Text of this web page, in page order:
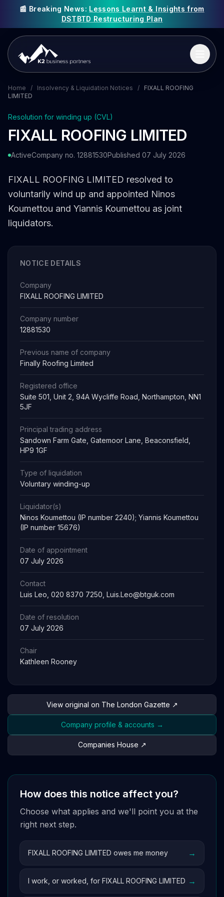
📰 Breaking News: Lessons Learnt & Insights from
DSTBTD Restructuring Plan
Home / Insolvency & Liquidation Notices /
FIXALL ROOFING
LIMITED
Resolution for winding up (CVL)
FIXALL ROOFING LIMITED
ActiveCompany no. 12881530Published 07 July 2026
FIXALL ROOFING LIMITED resolved to
voluntarily wind up and appointed Ninos
Koumettou and Yiannis Koumettou as joint
liquidators.
NOTICE DETAILS
Company
FIXALL ROOFING LIMITED
Company number
12881530
Previous name of company
Finally Roofing Limited
Registered office
Suite 501, Unit 2, 94A Wycliffe Road, Northampton, NN1
5JF
Principal trading address
Sandown Farm Gate, Gatemoor Lane, Beaconsfield,
HP9 1GF
Type of liquidation
Voluntary winding-up
Liquidator(s)
Ninos Koumettou (IP number 2240); Yiannis Koumettou
(IP number 15676)
Date of appointment
07 July 2026
Contact
Luis Leo, 020 8370 7250, Luis.Leo@btguk.com
Date of resolution
07 July 2026
Chair
Kathleen Rooney
View original on The London Gazette ↗
Company profile & accounts →
Companies House ↗
How does this notice affect you?
Choose what applies and we'll point you at the
right next step.
FIXALL ROOFING LIMITED owes me money →
I work, or worked, for FIXALL ROOFING LIMITED →